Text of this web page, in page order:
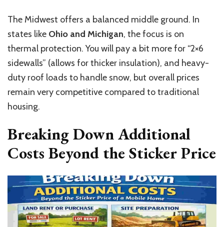
The Midwest offers a balanced middle ground. In
states like Ohio and Michigan, the focus is on
thermal protection. You will pay a bit more for “2×6
sidewalls” (allows for thicker insulation), and heavy-
duty roof loads to handle snow, but overall prices
remain very competitive compared to traditional
housing.
Breaking Down Additional
Costs Beyond the Sticker Price